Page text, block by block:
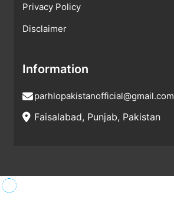
Privacy Policy
Disclaimer
Information
parhlopakistanofficial@gmail.com
Faisalabad, Punjab, Pakistan